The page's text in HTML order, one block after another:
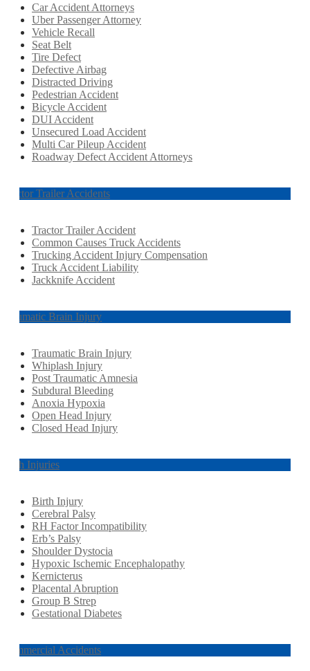
Car Accident Attorneys
Uber Passenger Attorney
Vehicle Recall
Seat Belt
Tire Defect
Defective Airbag
Distracted Driving
Pedestrian Accident
Bicycle Accident
DUI Accident
Unsecured Load Accident
Multi Car Pileup Accident
Roadway Defect Accident Attorneys
Tractor Trailer Accidents
Tractor Trailer Accident
Common Causes Truck Accidents
Trucking Accident Injury Compensation
Truck Accident Liability
Jackknife Accident
Traumatic Brain Injury
Traumatic Brain Injury
Whiplash Injury
Post Traumatic Amnesia
Subdural Bleeding
Anoxia Hypoxia
Open Head Injury
Closed Head Injury
Birth Injuries
Birth Injury
Cerebral Palsy
RH Factor Incompatibility
Erb’s Palsy
Shoulder Dystocia
Hypoxic Ischemic Encephalopathy
Kernicterus
Placental Abruption
Group B Strep
Gestational Diabetes
Commercial Accidents